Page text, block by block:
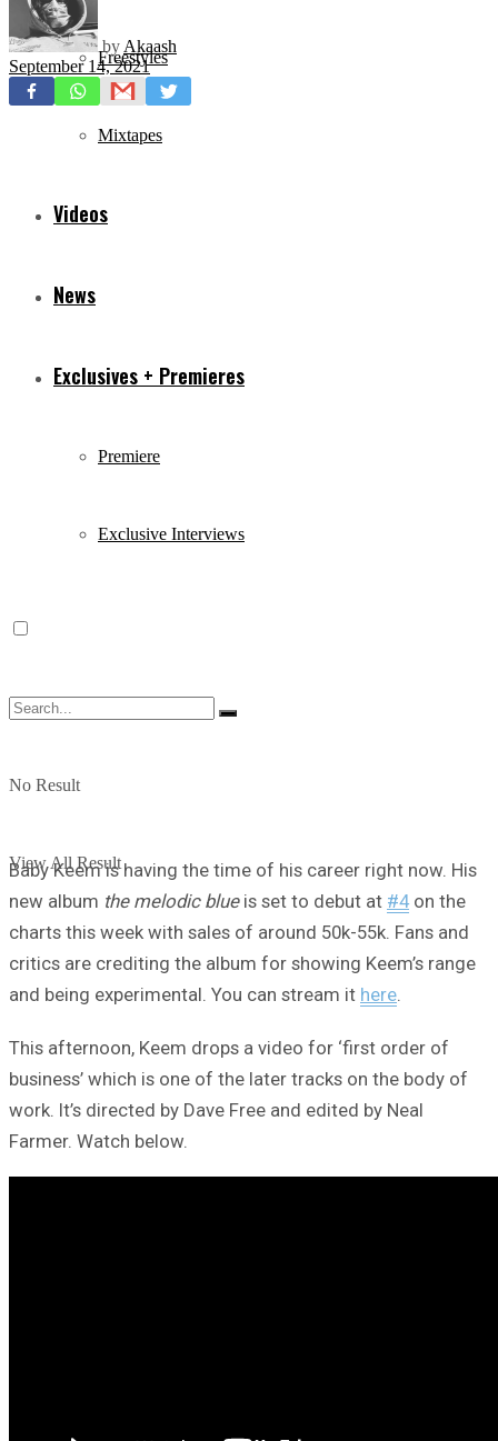
Freestyles
Mixtapes
Videos
News
Exclusives + Premieres
Premiere
Exclusive Interviews
No Result
View All Result
by Akaash
September 14, 2021
Baby Keem is having the time of his career right now. His
new album the melodic blueis set to debut at #4on the
charts this week with sales of around 50k-55k. Fans and
critics are crediting the album for showing Keem’s range
and being experimental. You can stream it here
This afternoon, Keem drops a video for ‘first order of
business’ which is one of the later tracks on the body of
work. It’s directed by Dave Free and edited by Neal
Farmer. Watch below.